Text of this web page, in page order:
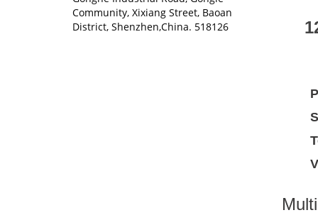
Community, Xixiang Street, Baoan
District, Shenzhen,China. 518126